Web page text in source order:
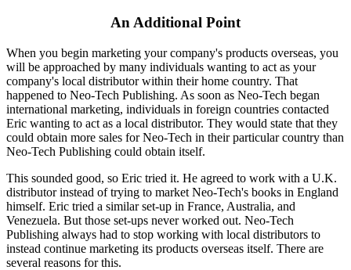
An Additional Point
When you begin marketing your company's products overseas, you
will be approached by many individuals wanting to act as your
company's local distributor within their home country. That
happened to Neo-Tech Publishing. As soon as Neo-Tech began
international marketing, individuals in foreign countries contacted
Eric wanting to act as a local distributor. They would state that they
could obtain more sales for Neo-Tech in their particular country than
Neo-Tech Publishing could obtain itself.
This sounded good, so Eric tried it. He agreed to work with a U.K.
distributor instead of trying to market Neo-Tech's books in England
himself. Eric tried a similar set-up in France, Australia, and
Venezuela. But those set-ups never worked out. Neo-Tech
Publishing always had to stop working with local distributors to
instead continue marketing its products overseas itself. There are
several reasons for this.